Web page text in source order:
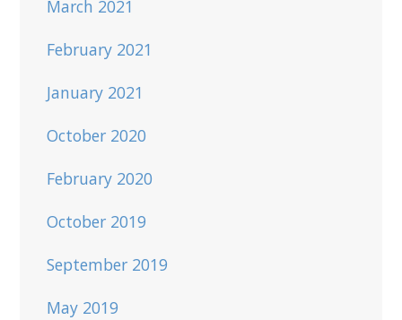
March 2021
February 2021
January 2021
October 2020
February 2020
October 2019
September 2019
May 2019